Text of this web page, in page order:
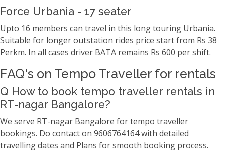
Force Urbania - 17 seater
Upto 16 members can travel in this long touring Urbania.
Suitable for longer outstation rides price start from Rs 38
Perkm. In all cases driver BATA remains Rs 600 per shift.
FAQ's on Tempo Traveller for rentals
Q How to book tempo traveller rentals in
RT-nagar Bangalore?
We serve RT-nagar Bangalore for tempo traveller
bookings. Do contact on 9606764164 with detailed
travelling dates and Plans for smooth booking process.